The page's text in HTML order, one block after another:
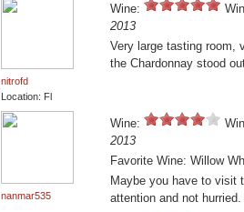
nitrofd
Location: Fl
Wine:
2013
Very large tasting room,
the Chardonnay stood
nanmar535
Wine:
2013
Favorite Wine: Willow
Maybe you have to visit
attention and not hurried.